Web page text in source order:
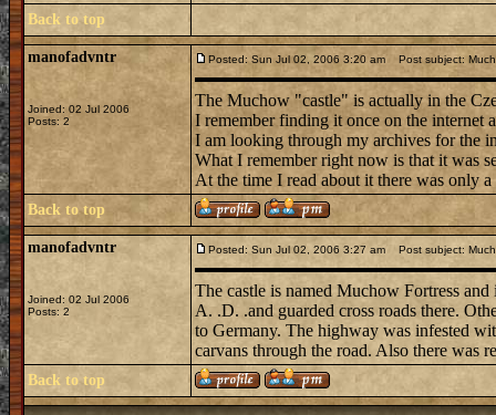
Back to top
manofadvntr
Joined: 02 Jul 2006
Posts: 2
Posted: Sun Jul 02, 2006 3:20 am Post subject:
The Muchow "castle" is actually in the
I remember finding it once on the internet
I am looking through my archives for the
What I remember right now is that it was
At the time I read about it there was only
Back to top
manofadvntr
Joined: 02 Jul 2006
Posts: 2
Posted: Sun Jul 02, 2006 3:27 am Post subject:
The castle is named Muchow Fortress
A. .D. .and guarded cross roads there.
to Germany. The highway was infested
carvans through the road. Also there was
Back to top